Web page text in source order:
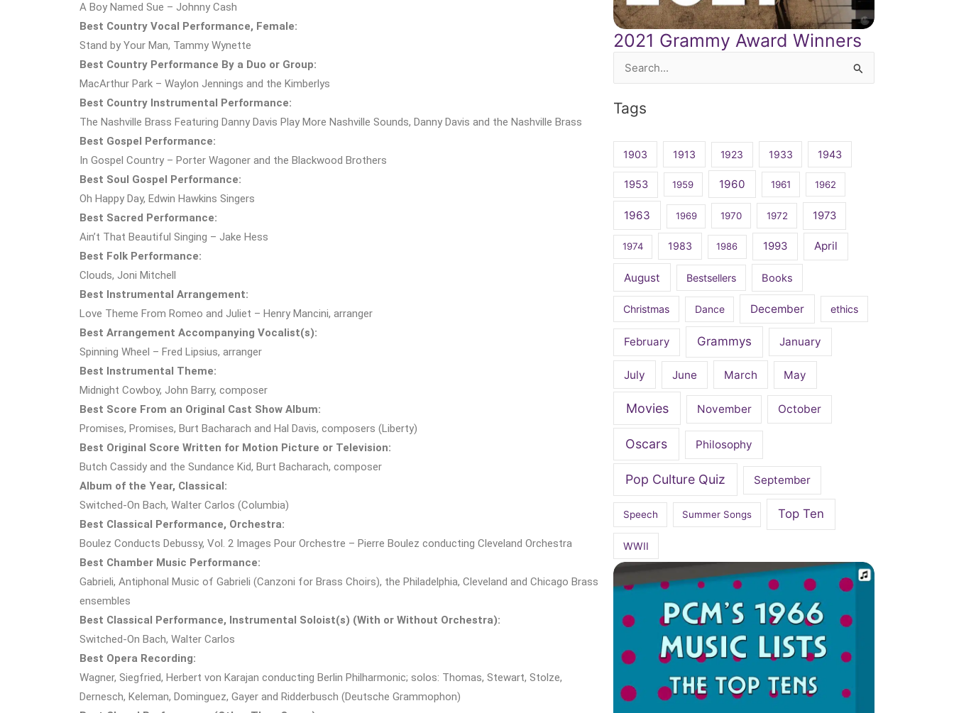
A Boy Named Sue – Johnny Cash
Best Country Vocal Performance, Female:
Stand by Your Man, Tammy Wynette
Best Country Performance By a Duo or Group:
MacArthur Park – Waylon Jennings and the Kimberlys
Best Country Instrumental Performance:
The Nashville Brass Featuring Danny Davis Play More Nashville Sounds, Danny Davis and the Nashville Brass
Best Gospel Performance:
In Gospel Country – Porter Wagoner and the Blackwood Brothers
Best Soul Gospel Performance:
Oh Happy Day, Edwin Hawkins Singers
Best Sacred Performance:
Ain’t That Beautiful Singing – Jake Hess
Best Folk Performance:
Clouds, Joni Mitchell
Best Instrumental Arrangement:
Love Theme From Romeo and Juliet – Henry Mancini, arranger
Best Arrangement Accompanying Vocalist(s):
Spinning Wheel – Fred Lipsius, arranger
Best Instrumental Theme:
Midnight Cowboy, John Barry, composer
Best Score From an Original Cast Show Album:
Promises, Promises, Burt Bacharach and Hal Davis, composers (Liberty)
Best Original Score Written for Motion Picture or Television:
Butch Cassidy and the Sundance Kid, Burt Bacharach, composer
Album of the Year, Classical:
Switched-On Bach, Walter Carlos (Columbia)
Best Classical Performance, Orchestra:
Boulez Conducts Debussy, Vol. 2 Images Pour Orchestre – Pierre Boulez conducting Cleveland Orchestra
Best Chamber Music Performance:
Gabrieli, Antiphonal Music of Gabrieli (Canzoni for Brass Choirs), the Philadelphia, Cleveland and Chicago Brass
ensembles
Best Classical Performance, Instrumental Soloist(s) (With or Without Orchestra):
Switched-On Bach, Walter Carlos
Best Opera Recording:
Wagner, Siegfried, Herbert von Karajan conducting Berlin Philharmonic; solos: Thomas, Stewart, Stolze,
Dernesch, Keleman, Dominguez, Gayer and Ridderbusch (Deutsche Grammophon)
2021 Grammy Award Winners
Search
Tags
1903 1913 1923 1933 1943
1953 1959 1960 1961 1962
1963 1969 1970 1972 1973
1974 1983 1986 1993 April
August Bestsellers Books
Christmas Dance December ethics
February Grammys January
July June March May
Movies November October
Oscars Philosophy
Pop Culture Quiz September
Speech Summer Songs Top Ten
WWII